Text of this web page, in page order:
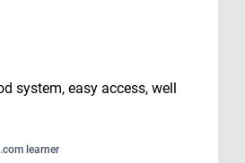
system, easy access, well
learner